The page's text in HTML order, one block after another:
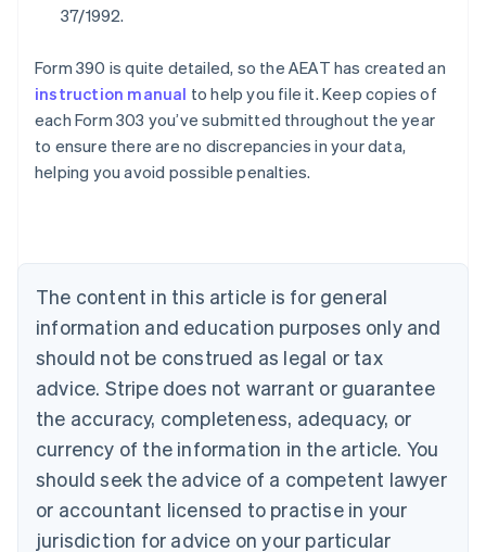
37/1992.
Form 390 is quite detailed, so the AEAT has created an
instruction manual to help you file it. Keep copies of
each Form 303 you’ve submitted throughout the year
to ensure there are no discrepancies in your data,
helping you avoid possible penalties.
The content in this article is for general
information and education purposes only and
should not be construed as legal or tax
advice. Stripe does not warrant or guarantee
the accuracy, completeness, adequacy, or
currency of the information in the article. You
should seek the advice of a competent lawyer
or accountant licensed to practise in your
jurisdiction for advice on your particular
Australia
English
NederlandsFrançaisDeutschEnglish
Brazil
PortuguêsEnglish
Bulgaria
English
EnglishFrançais
Croatia
Italiano
Cyprus
English
Czech Republic